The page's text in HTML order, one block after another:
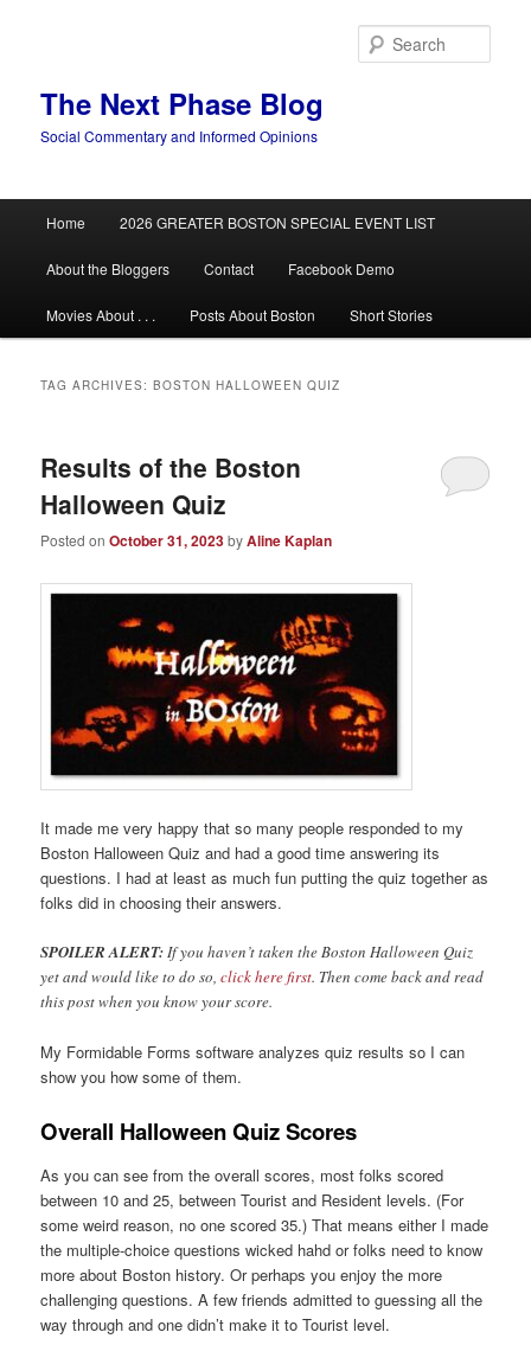
The Next Phase Blog
Social Commentary and Informed Opinions
Home 2026 GREATER BOSTON SPECIAL EVENT LIST
About the Bloggers Contact Facebook Demo
Movies About . . . Posts About Boston Short Stories
TAG ARCHIVES:BOSTON HALLOWEEN QUIZ
Results of the Boston
Halloween Quiz
Posted onOctober 31, 2023byAline Kaplan
It made me very happy that so many people responded to my
Boston Halloween Quiz and had a good time answering its
questions. I had at least as much fun putting the quiz together as
folks did in choosing their answers.
SPOILER ALERT:If you haven’t taken the Boston Halloween Quiz
yet and would like to do so,click here first. Then come back and read
this post when you know your score.
My Formidable Forms software analyzes quiz results so I can
show you how some of them.
Overall Halloween Quiz Scores
As you can see from the overall scores, most folks scored
between 10 and 25, between Tourist and Resident levels. (For
some weird reason, no one scored 35.) That means either I made
the multiple-choice questions wicked hahd or folks need to know
more about Boston history. Or perhaps you enjoy the more
challenging questions. A few friends admitted to guessing all the
way through and one didn’t make it to Tourist level.